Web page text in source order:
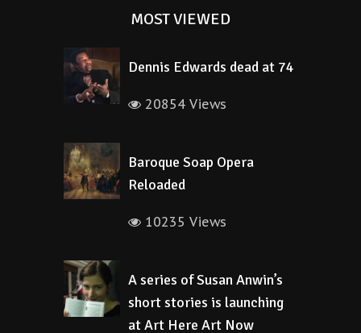
MOST VIEWED
Dennis Edwards dead at 74
20854 Views
Baroque Soap Opera
Reloaded
10235 Views
A series of Susan Anwin’s
short stories is launching
at Art Here Art Now